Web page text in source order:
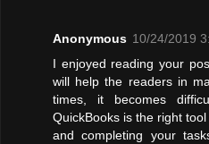
Anonymous 10/24/2019
I enjoyed reading your
will help the readers in
times, it becomes
QuickBooks is the right
and completing your